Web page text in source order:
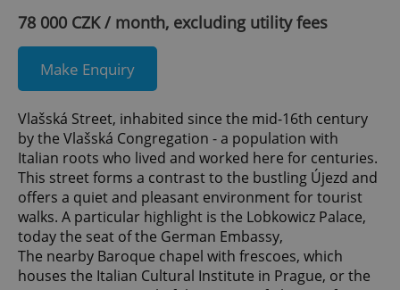
78 000 CZK / month, excluding utility fees
Make Enquiry
Vlašská Street, inhabited since the mid-16th century
by the Vlašská Congregation - a population with
Italian roots who lived and worked here for centuries.
This street forms a contrast to the bustling Újezd and
offers a quiet and pleasant environment for tourist
walks. A particular highlight is the Lobkowicz Palace,
today the seat of the German Embassy,
The nearby Baroque chapel with frescoes, which
houses the Italian Cultural Institute in Prague, or the